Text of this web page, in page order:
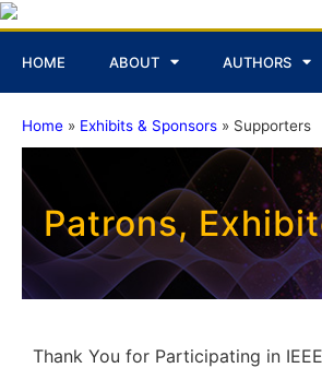
HOME ABOUT AUTHORS
Home » Exhibits & Sponsors » Supporters
Patrons,
Thank You for Participating in